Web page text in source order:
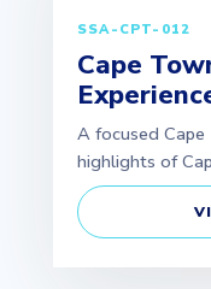
SSA-CPT-012
Cape
A focused
highlights of